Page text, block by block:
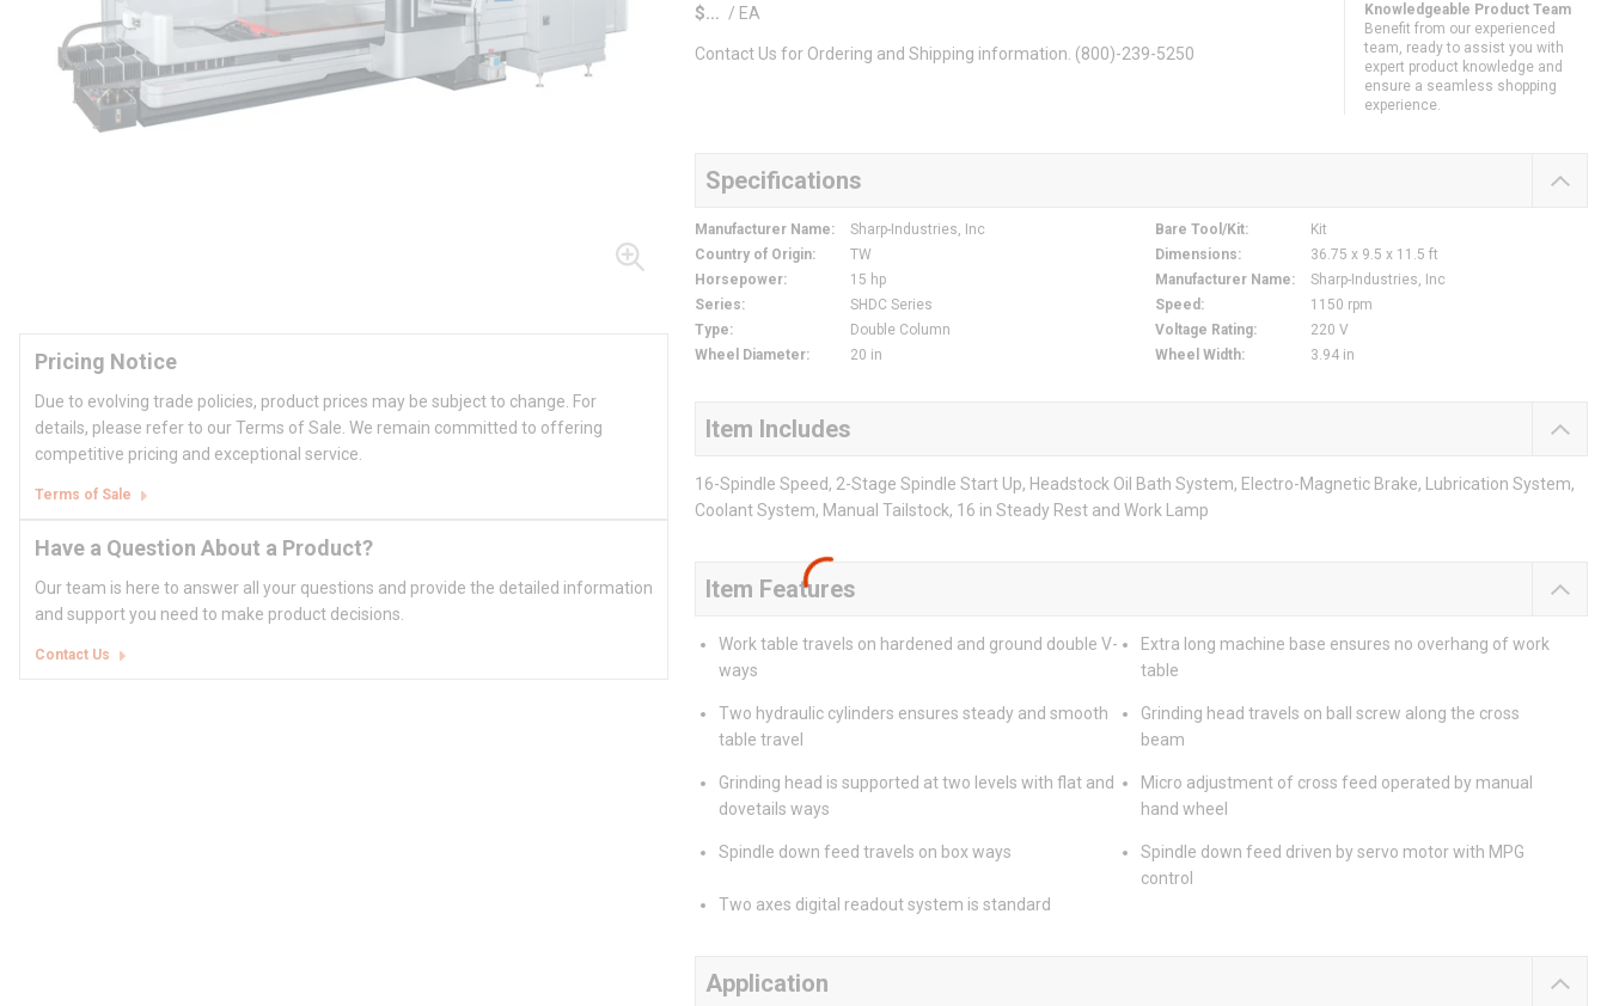
Pricing Notice
Due to evolving trade policies, product prices may be subject to change. For
details, please refer to our Terms of Sale. We remain committed to offering
competitive pricing and exceptional service.
Terms of Sale
Have a Question About a Product?
Our team is here to answer all your questions and provide the detailed information
and support you need to make product decisions.
Contact Us
$ / EA
Contact Us for Ordering and Shipping information. (800)-239-5250
Knowledgeable Product Team
Benefit from our experienced
team, ready to assist you with
expert product knowledge and
ensure a seamless shopping
experience.
Specifications
Manufacturer Name: Sharp-Industries, Inc Bare Tool/Kit:
Kit
Country of Origin: TW Dimensions:
36.75 x 9.5 x 11.5 ft
Horsepower: 15 hp Manufacturer Name:
Sharp-Industries, Inc
Series: SHDC Series Speed :
1150 rpm
Type: Double Column Voltage Rating:
220 V
Wheel Diameter: 20 in Wheel Width: 3.94 in
Item Includes
16-Spindle Speed, 2-Stage Spindle Start Up, Headstock Oil Bath System, Electro-Magnetic Brake, Lubrication System,
Coolant System, Manual Tailstock, 16 in Steady Rest and Work Lamp
Item Features
Work table travels on hardened and ground double V-
ways
Extra long machine base ensures no overhang of work
table
Two hydraulic cylinders ensures steady and smooth
table travel
Grinding head travels on ball screw along the cross
beam
Grinding head is supported at two levels with flat and
dovetails ways
Micro adjustment of cross feed operated by manual
hand wheel
Spindle down feed travels on box ways
Spindle down feed driven by servo motor with MPG
control
Two axes digital readout system is standard
Application